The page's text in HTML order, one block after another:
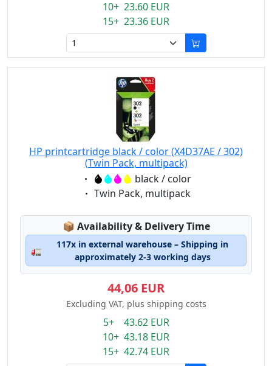
10+ 23.60 EUR
15+ 23.36 EUR
HP printcartridge black / color (X4D37AE / 302)
(Twin Pack, multipack)
Eigenschaft:black / color
Eigenschaft:
Twin Pack, multipack
📦 Lagerstatus:
Availability & Delivery Time
🚛
117x in external warehouse – Shipping in
approximately 2-3 working days
44,06 EUR
Excluding VAT, plus shipping costs
5+ 43.62 EUR
10+ 43.18 EUR
15+ 42.74 EUR